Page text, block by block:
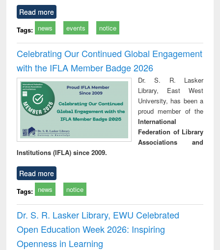
Read more
Tags: news events notice
Celebrating Our Continued Global Engagement
with the IFLA Member Badge 2026
Dr. S. R. Lasker
Library, East West
University, has been a
proud member of the
International
Federation of Library
Associations and
Institutions (IFLA) since 2009.
Read more
Tags: news notice
Dr. S. R. Lasker Library, EWU Celebrated
Open Education Week 2026: Inspiring
Openness in Learning